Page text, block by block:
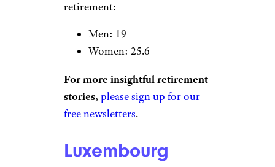
Slovenia
Normal retirement age by